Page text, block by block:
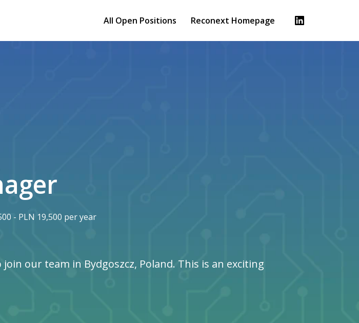
All Open Positions Reconext Homepage
- PLN 19,500 per year
our team in Bydgoszcz, Poland. This is an exciting